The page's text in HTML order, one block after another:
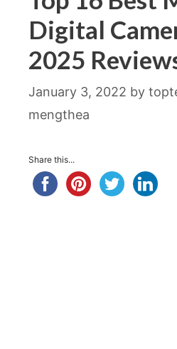
Digital
2025
January 3, 2022 by
mengthea
Share this...